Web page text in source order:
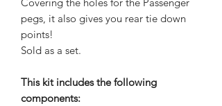
pegs, it also gives you rear tie down
points!
Sold as a set.
This kit includes the following
components: